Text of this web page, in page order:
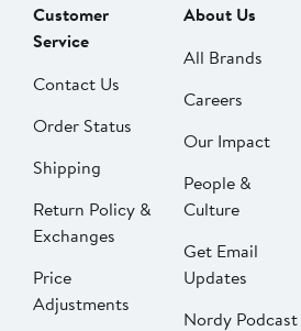
Customer
Service
Contact Us
Order Status
Shipping
Return Policy &
Exchanges
Price
Adjustments
About Us
All Brands
Careers
Our Impact
People &
Culture
Get Email
Updates
Nordy Podcast